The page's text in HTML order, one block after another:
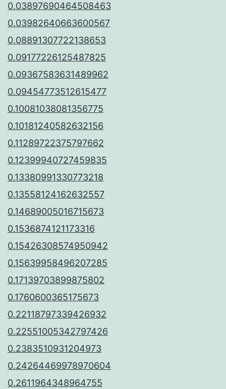
0.03897690464508463
0.03982640663600567
0.08891307722138653
0.09177226125487825
0.09367583631489962
0.09454773512615477
0.10081038081356775
0.10181240582632156
0.11289722375797662
0.12399940727459835
0.13380991330773218
0.13558124162632557
0.14689005016715673
0.1536874121173316
0.15426308574950942
0.15639958496207285
0.17139703899875802
0.1760600365175673
0.22118797339426932
0.22551005342797426
0.2383510931204973
0.24264469978970604
0.2611964348964755